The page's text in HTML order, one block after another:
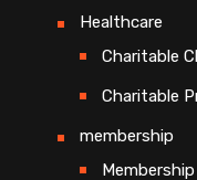
Healthcare
Charitable
Charitable
membership